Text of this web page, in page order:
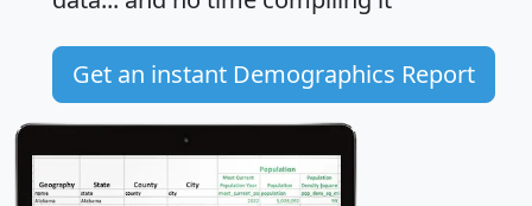
Get an instant Demographics Report